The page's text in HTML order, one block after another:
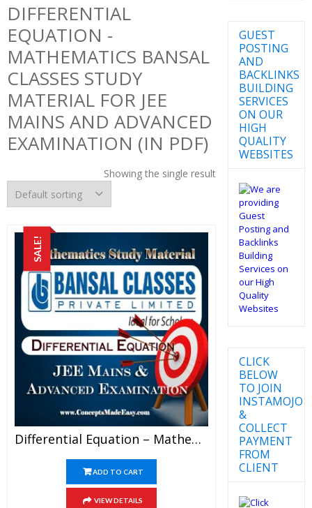
DIFFERENTIAL
EQUATION -
MATHEMATICS BANSAL
CLASSES STUDY
MATERIAL FOR JEE
MAINS AND ADVANCED
EXAMINATION (IN PDF)
Showing the single result
SALE!
Differential Equation – Mathematics Bansal Classes Study Material For JEE Mains And Advanced Examination (in PDF)
ADD TO CART
VIEW DETAILS
GUEST
POSTING
AND
BACKLINKS
BUILDING
SERVICES
ON OUR
HIGH
QUALITY
WEBSITES
CLICK
BELOW
TO JOIN
INSTAMOJO
&
COLLECT
PAYMENT
FROM
CLIENT